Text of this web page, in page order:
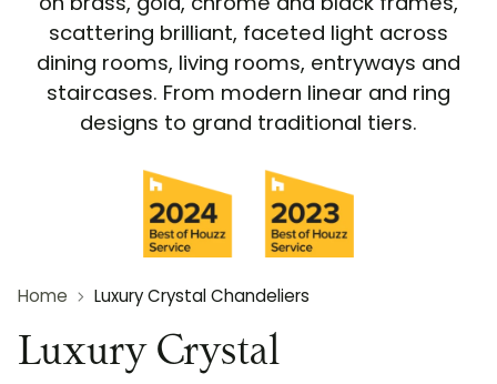
scattering brilliant, faceted light across
dining rooms, living rooms, entryways and
staircases. From modern linear and ring
designs to grand traditional tiers.
Home Luxury Crystal Chandeliers
Luxury Crystal